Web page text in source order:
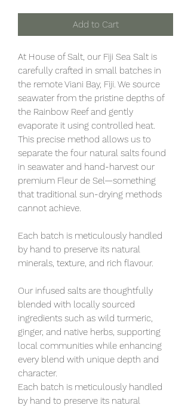
Add to Cart
At House of Salt, our Fiji Sea Salt is
carefully crafted in small batches in
the remote Viani Bay, Fiji. We source
seawater from the pristine depths of
the Rainbow Reef and gently
evaporate it using controlled heat.
This precise method allows us to
separate the four natural salts found
in seawater and hand-harvest our
premium Fleur de Sel—something
that traditional sun-drying methods
cannot achieve.
Each batch is meticulously handled
by hand to preserve its natural
minerals, texture, and rich flavour.
Our infused salts are thoughtfully
blended with locally sourced
ingredients such as wild turmeric,
ginger, and native herbs, supporting
local communities while enhancing
every blend with unique depth and
character.
Each batch is meticulously handled
by hand to preserve its natural